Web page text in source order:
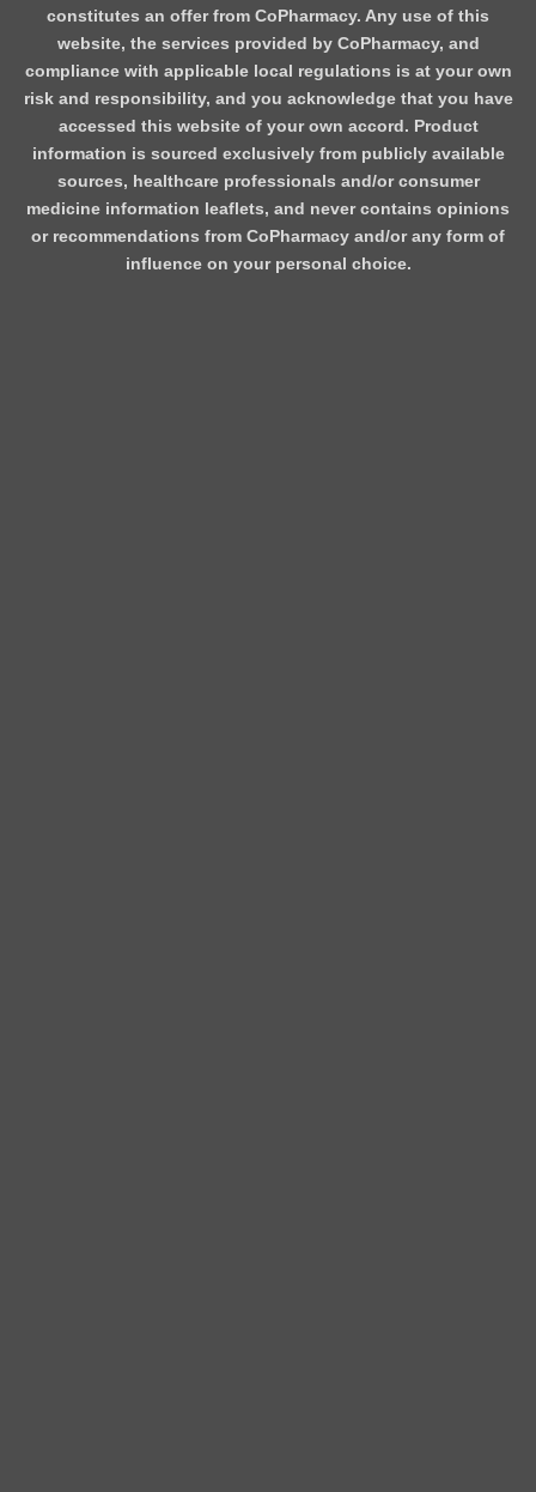
constitutes an offer from CoPharmacy. Any use of this
website, the services provided by CoPharmacy, and
compliance with applicable local regulations is at your own
risk and responsibility, and you acknowledge that you have
accessed this website of your own accord. Product
information is sourced exclusively from publicly available
sources, healthcare professionals and/or consumer
medicine information leaflets, and never contains opinions
or recommendations from CoPharmacy and/or any form of
influence on your personal choice.